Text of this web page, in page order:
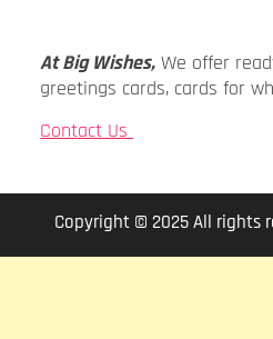
At Big Wishes, We offer
greetings cards, cards for
Contact Us
Copyright © 2025 All rights